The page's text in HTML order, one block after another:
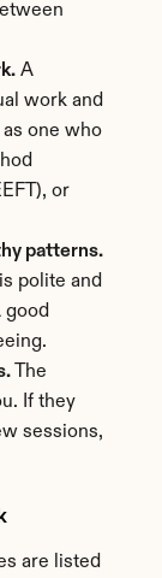
A
work and
one who
or
patterns.
polite and
good
The
If they
sessions,
are listed